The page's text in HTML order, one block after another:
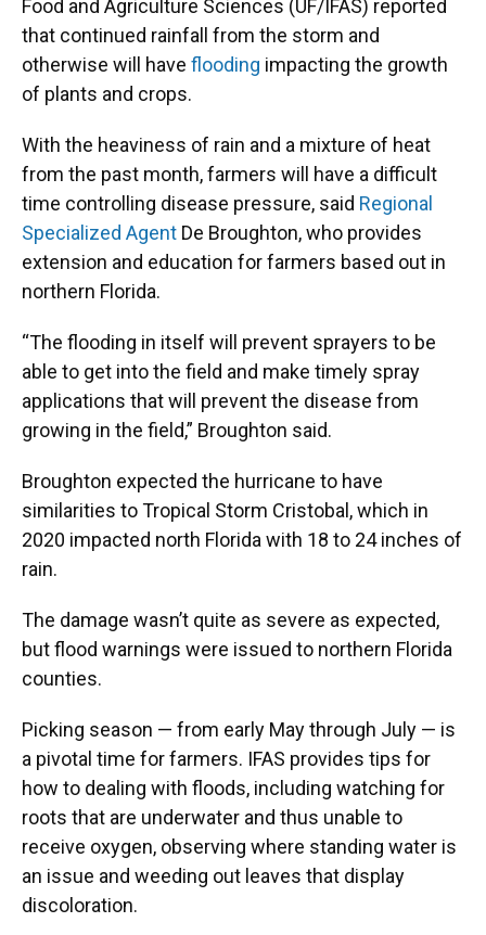
Food and Agriculture Sciences (UF/IFAS) reported
that continued rainfall from the storm and
otherwise will have flooding impacting the growth
of plants and crops.
With the heaviness of rain and a mixture of heat
from the past month, farmers will have a difficult
time controlling disease pressure, said Regional
Specialized Agent De Broughton, who provides
extension and education for farmers based out in
northern Florida.
“The flooding in itself will prevent sprayers to be
able to get into the field and make timely spray
applications that will prevent the disease from
growing in the field,” Broughton said.
Broughton expected the hurricane to have
similarities to Tropical Storm Cristobal, which in
2020 impacted north Florida with 18 to 24 inches of
rain.
The damage wasn’t quite as severe as expected,
but flood warnings were issued to northern Florida
counties.
Picking season — from early May through July — is
a pivotal time for farmers. IFAS provides tips for
how to dealing with floods, including watching for
roots that are underwater and thus unable to
receive oxygen, observing where standing water is
an issue and weeding out leaves that display
discoloration.